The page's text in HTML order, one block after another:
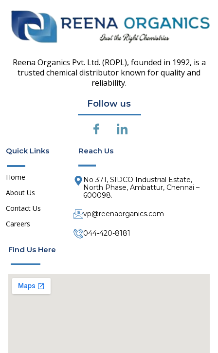
Reena Organics Pvt. Ltd. (ROPL), founded in 1992, is a
trusted chemical distributor known for quality and
reliability.
Follow us
I
c
n
-
f
a
c
e
b
o
c
l
i
e
d
Quick Links
Home
About Us
Contact Us
Careers
Reach Us
No 371, SIDCO Industrial Estate,
North Phase, Ambattur, Chennai –
600098.
vp@reenaorganics.com
044-420-8181
Find Us Here